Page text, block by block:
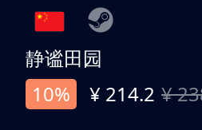
静谧田园
10%
¥ 214.2 ¥